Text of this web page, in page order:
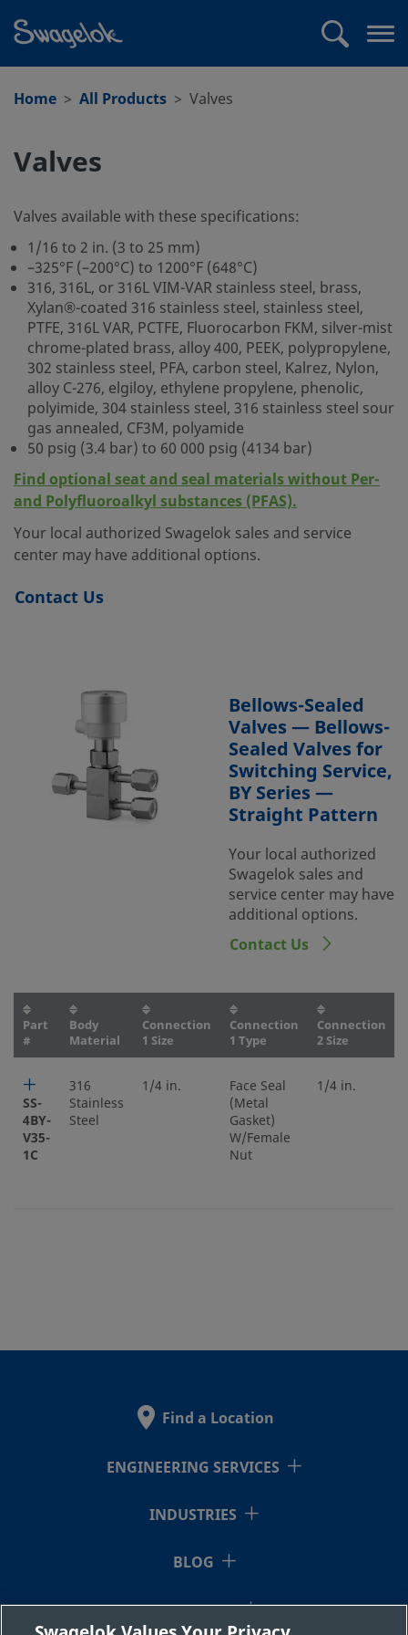
Home
All Products Valves
Valves
Valves available with these specifications:
1/16 to 2 in. (3 to 25 mm)
–325°F (–200°C) to 1200°F (648°C)
316, 316L, or 316L VIM-VAR stainless steel, brass,
Xylan®-coated 316 stainless steel, stainless steel,
PTFE, 316L VAR, PCTFE, Fluorocarbon FKM, silver-mist
chrome-plated brass, alloy 400, PEEK, polypropylene,
302 stainless steel, PFA, carbon steel, Kalrez, Nylon,
alloy C-276, elgiloy, ethylene propylene, phenolic,
polyimide, 304 stainless steel, 316 stainless steel sour
gas annealed, CF3M, polyamide
50 psig (3.4 bar) to 60 000 psig (4134 bar)
Find optional seat and seal materials without Per-
and Polyfluoroalkyl substances (PFAS).
Your local authorized Swagelok sales and service
center may have additional options.
Contact Us
Bellows-Sealed
Valves — Bellows-
Sealed Valves for
Switching Service,
BY Series —
Straight Pattern
Your local authorized
Swagelok sales and
service center may have
additional options.
Contact Us
Part
#
Body
Material
Connection
1 Size
Connection
1 Type
Connection
2 Size
SS-
4BY-
V35-
1C
316
Stainless
Steel
1/4 in.
Face Seal
(Metal
Gasket)
W/Female
Nut
1/4 in.
Find a Location
ENGINEERING SERVICES
INDUSTRIES
BLOG
RESOURCES